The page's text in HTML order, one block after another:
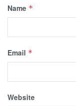
Name *
Email *
Website